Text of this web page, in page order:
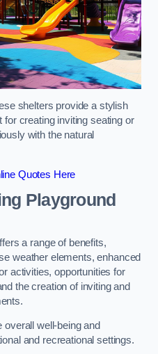
shelters provide a stylish
creating inviting seating or
with the natural
Quotes Here
Playground
a range of benefits,
weather elements, enhanced
activities, opportunities for
the creation of inviting and
well-being and
and recreational settings.